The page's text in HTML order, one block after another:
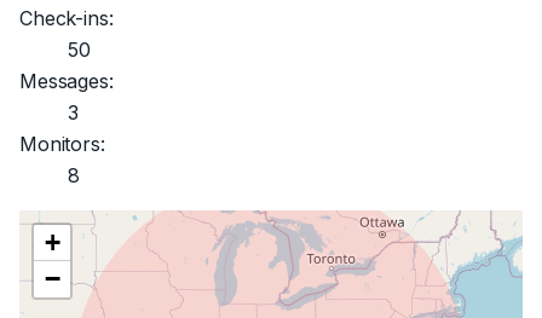
Check-ins:
50
Messages:
3
Monitors:
8
+
−